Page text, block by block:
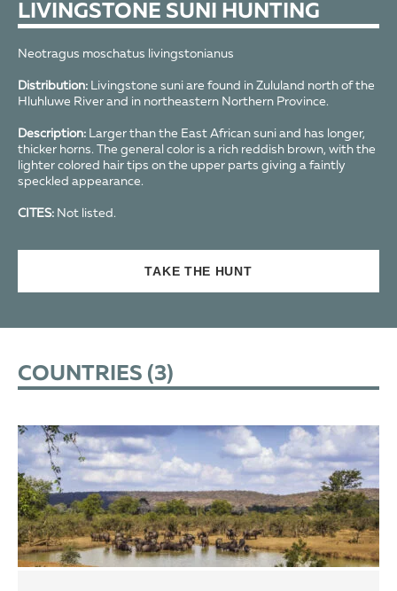
LIVINGSTONE SUNI HUNTING
Neotragus moschatus livingstonianus
Distribution: Livingstone suni are found in Zululand north of the
Hluhluwe River and in northeastern Northern Province.
Description: Larger than the East African suni and has longer,
thicker horns. The general color is a rich reddish brown, with the
lighter colored hair tips on the upper parts giving a faintly
speckled appearance.
CITES: Not listed.
TAKE THE HUNT
COUNTRIES (3)